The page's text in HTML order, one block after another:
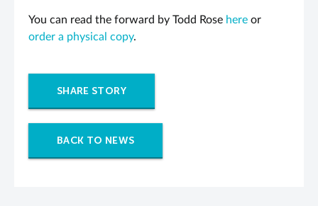
You can read the forward by Todd Rose here or
order a physical copy.
SHARE STORY
BACK TO NEWS